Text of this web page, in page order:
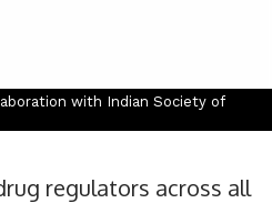
with Indian Society of
regulators across all